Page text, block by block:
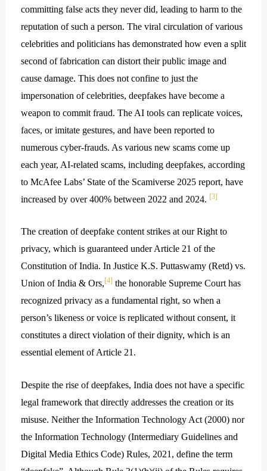
committing false acts they never did, leading to harm to the
reputation of such a person. The viral circulation of various
celebrities and politicians has demonstrated how even a split
second of fabrication can distort their public image and
cause damage. This does not confine to just the
impersonation of celebrities, deepfakes have become a
weapon to commit fraud. The AI tools can replicate voices,
faces, or imitate gestures, and have been reported to
numerous cyber-frauds. As various new scams come up
each year, AI-related scams, including deepfakes, according
to McAfee Labs’ State of the Scamiverse 2025 report, have
increased by over 400% between 2022 and 2024. [3]
The creation of deepfake content strikes at our Right to
privacy, which is guaranteed under Article 21 of the
Constitution of India. In Justice K.S. Puttaswamy (Retd) vs.
Union of India & Ors,[4] the honorable Supreme Court has
recognized privacy as a fundamental right, so when a
person’s likeness or voice is replicated without consent, it
constitutes a direct violation of their dignity, which is an
essential element of Article 21.
Despite the rise of deepfakes, India does not have a specific
legal framework that directly addresses the creation or its
misuse. Neither the Information Technology Act (2000) nor
the Information Technology (Intermediary Guidelines and
Digital Media Ethics Code) Rules, 2021, define the term